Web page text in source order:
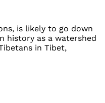
is likely to go down
history as a watershed
in Tibet,